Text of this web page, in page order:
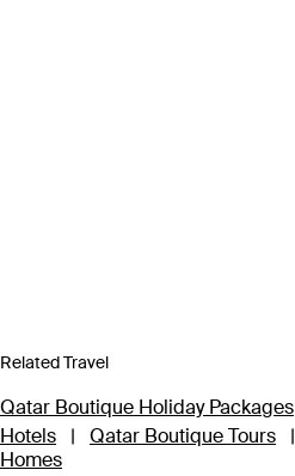
Related Travel
Qatar Boutique Holiday Packages
Hotels
| Qatar Boutique Tours |
Homes